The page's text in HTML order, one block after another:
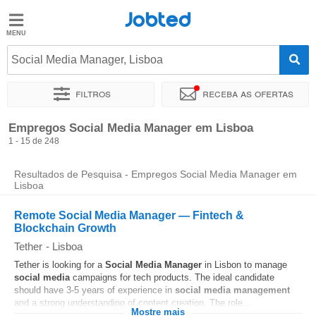
Jobted
Empregos
Salários
Jobted
Social Media Manager, Lisboa
Filtros Receba as ofertas
Ordenar por Localidade exata Empresa Agência de
Empregos Social Media Manager em Lisboa
1 - 15 de 248
Resultados de Pesquisa - Empregos Social Media Manager em
Lisboa
Remote Social Media Manager — Fintech &
Blockchain Growth
Tether - Lisboa
Tether is looking for a Social Media Manager in Lisbon to manage
social mediacampaigns for tech products. The ideal candidate
should have 3-5 years of experience in social media management
and a strong understanding of content creation. The role...
Mostre mais